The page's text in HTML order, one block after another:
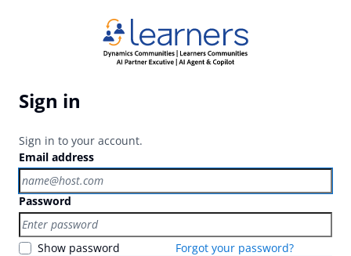
Sign in
Sign in to your account.
Email address
Password
Show password
Forgot your password?